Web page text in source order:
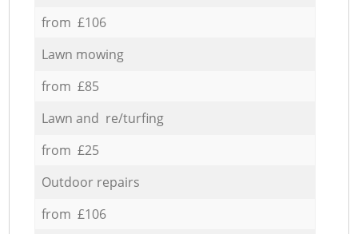
from £106
Lawn mowing
from £85
Lawn and re/turfing
from £25
Outdoor repairs
from £106